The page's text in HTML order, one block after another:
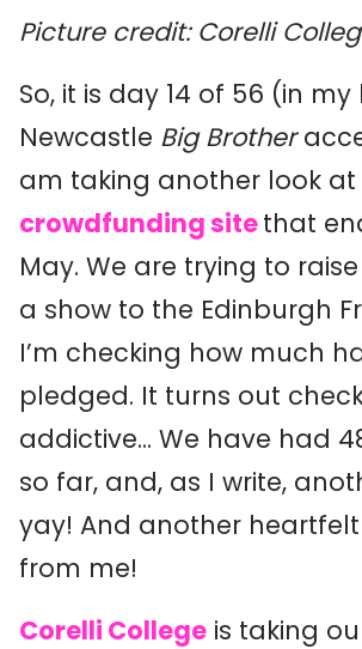
Picture credit: Corelli
So, it is day 14 of 56 (in my
Newcastle Big Brother
am taking another look at
crowdfunding sitethat
May. We are trying to
a show to the Edinburgh
I’m checking how much
pledged. It turns out
addictive... We have had
so far, and, as I write,
yay! And another
from me!
Corelli College is taking